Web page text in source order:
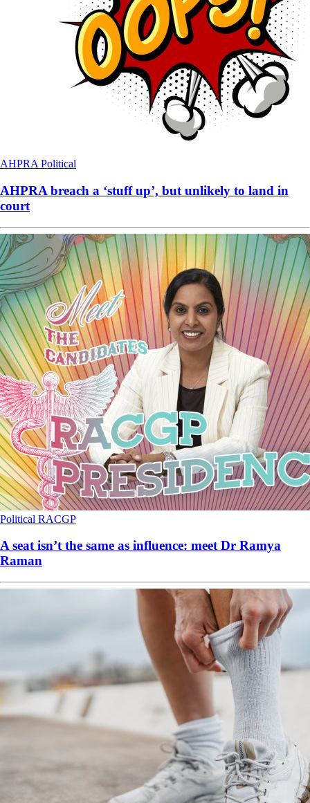
AHPRA Political
AHPRA breach a ‘stuff up’, but unlikely to land in
court
Political RACGP
A seat isn’t the same as influence: meet Dr Ramya
Raman